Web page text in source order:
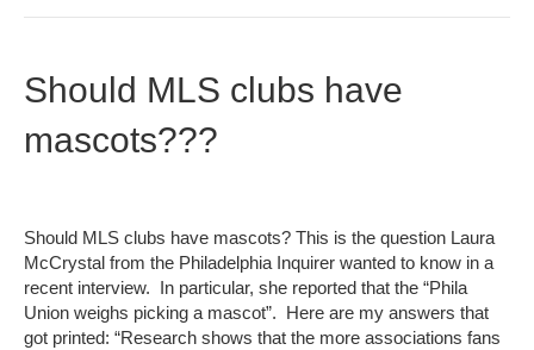
Should MLS clubs have
mascots???
Should MLS clubs have mascots? This is the question Laura
McCrystal from the Philadelphia Inquirer wanted to know in a
recent interview. In particular, she reported that the “Phila
Union weighs picking a mascot”. Here are my answers that
got printed: “Research shows that the more associations fans